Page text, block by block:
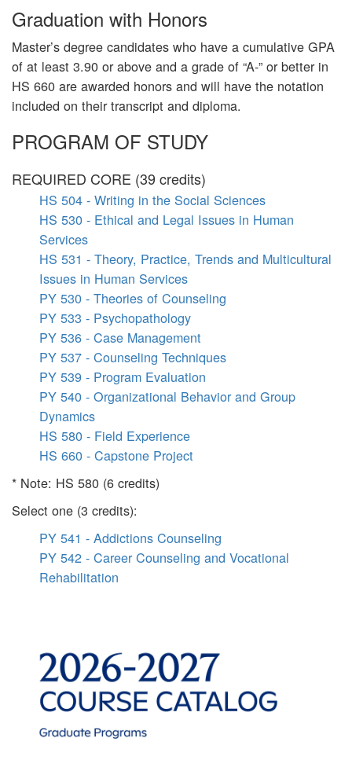
Graduation with Honors
Master’s degree candidates who have a cumulative GPA
of at least 3.90 or above and a grade of “A-” or better in
HS 660 are awarded honors and will have the notation
included on their transcript and diploma.
PROGRAM OF STUDY
REQUIRED CORE (39 credits)
HS 504 - Writing in the Social Sciences
HS 530 - Ethical and Legal Issues in Human
Services
HS 531 - Theory, Practice, Trends and Multicultural
Issues in Human Services
PY 530 - Theories of Counseling
PY 533 - Psychopathology
PY 536 - Case Management
PY 537 - Counseling Techniques
PY 539 - Program Evaluation
PY 540 - Organizational Behavior and Group
Dynamics
HS 580 - Field Experience
HS 660 - Capstone Project
* Note: HS 580 (6 credits)
Select one (3 credits):
PY 541 - Addictions Counseling
PY 542 - Career Counseling and Vocational
Rehabilitation